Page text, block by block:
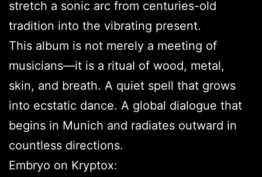
stretch a sonic arc from centuries-old
tradition into the vibrating present.
This album is not merely a meeting of
musicians—it is a ritual of wood, metal,
skin, and breath. A quiet spell that grows
into ecstatic dance. A global dialogue that
begins in Munich and radiates outward in
countless directions.
Embryo on Kryptox: